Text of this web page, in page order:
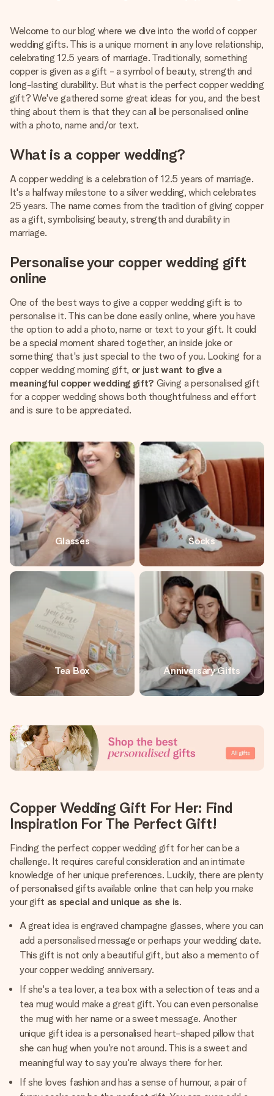
name, your photo or a message that truly touches the
heart. No fuss, just all the love for the moment.
Welcome to our blog where we dive into the world of copper
wedding gifts. This is a unique moment in any love relationship,
celebrating 12.5 years of marriage. Traditionally, something
copper is given as a gift - a symbol of beauty, strength and
long-lasting durability. But what is the perfect copper wedding
gift? We've gathered some great ideas for you, and the best
thing about them is that they can all be personalised online
with a photo, name and/or text.
What is a copper wedding?
A copper wedding is a celebration of 12.5 years of marriage.
It's a halfway milestone to a silver wedding, which celebrates
25 years. The name comes from the tradition of giving copper
as a gift, symbolising beauty, strength and durability in
marriage.
Personalise your copper wedding gift
online
One of the best ways to give a copper wedding gift is to
personalise it. This can be done easily online, where you have
the option to add a photo, name or text to your gift. It could
be a special moment shared together, an inside joke or
something that's just special to the two of you. Looking for a
copper wedding morning gift, or just want to give a
meaningful copper wedding gift? Giving a personalised gift
for a copper wedding shows both thoughtfulness and effort
and is sure to be appreciated.
Glasses Socks
Tea Box Anniversary Gifts
Copper Wedding Gift For Her: Find
Inspiration For The Perfect Gift!
Finding the perfect copper wedding gift for her can be a
challenge. It requires careful consideration and an intimate
knowledge of her unique preferences. Luckily, there are plenty
of personalised gifts available online that can help you make
your gift as special and unique as she is.
A great idea is engraved champagne glasses, where you can
add a personalised message or perhaps your wedding date.
This gift is not only a beautiful gift, but also a memento of
your copper wedding anniversary.
If she's a tea lover, a tea box with a selection of teas and a
tea mug would make a great gift. You can even personalise
the mug with her name or a sweet message. Another
unique gift idea is a personalised heart-shaped pillow that
she can hug when you're not around. This is a sweet and
meaningful way to say you're always there for her.
If she loves fashion and has a sense of humour, a pair of